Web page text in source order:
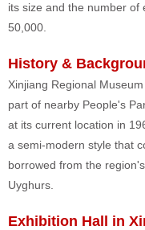
its size and the number of
50,000.
History &
Xinjiang Regional
part of nearby People's
at its current location in
a semi-modern style that
borrowed from the
Uyghurs.
Exhibition Hall in